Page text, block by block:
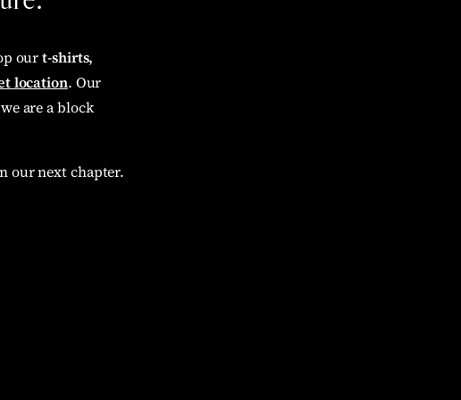
ourt-shirts,
location. Our
are a block
our next chapter.